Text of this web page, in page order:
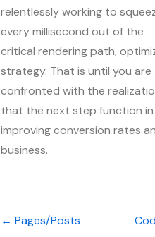
relentlessly working to
every millisecond out of the
critical rendering path,
strategy. That is until you are
confronted with the
that the next step function in
improving conversion rates
business.
← Pages/Posts